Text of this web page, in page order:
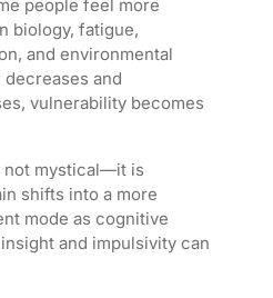
people feel more
biology, fatigue,
and environmental
and
vulnerability becomes
not mystical—it is
shifts into a more
mode as cognitive
and impulsivity can